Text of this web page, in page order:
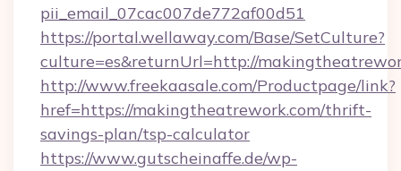
pii_email_07cac007de772af00d51
https://portal.wellaway.com/Base/SetCulture?
culture=es&returnUrl=http://
http://www.freekaasale.com/Productpage/link?
href=https://makingtheatrework.com/thrift-
savings-plan/tsp-calculator
https://www.gutscheinaffe.de/wp-